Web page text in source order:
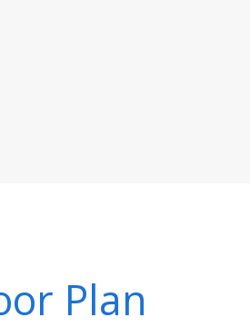
Plan